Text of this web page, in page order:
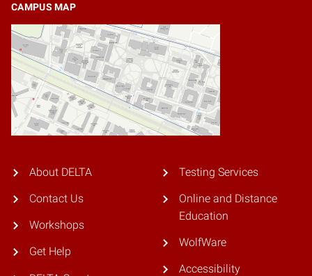
CAMPUS MAP
About DELTA
Contact Us
Workshops
Get Help
Testing Services
Online and Distance
Education
WolfWare
Accessibility